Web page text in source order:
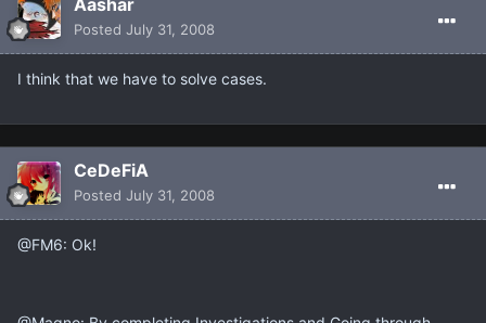
Aashar
Posted July 31, 2008
I think that we have to solve cases.
CeDeFiA
Posted July 31, 2008
@FM6: Ok!